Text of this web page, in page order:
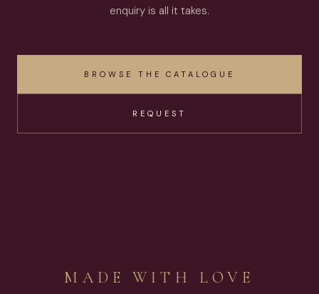
enquiry is all it takes.
BROWSE THE CATALOGUE
REQUEST
MADE WITH LOVE